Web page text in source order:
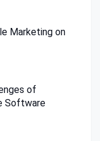
Marketing on
of
Software